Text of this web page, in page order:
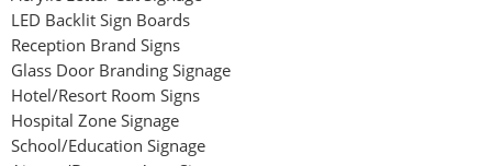
LED Backlit Sign Boards
Reception Brand Signs
Glass Door Branding Signage
Hotel/Resort Room Signs
Hospital Zone Signage
School/Education Signage